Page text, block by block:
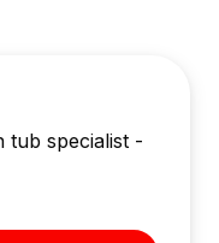
tub specialist -